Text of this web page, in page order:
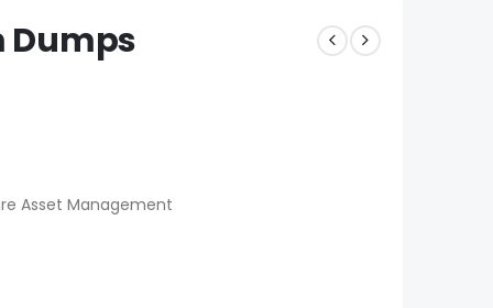
Dumps
Asset Management